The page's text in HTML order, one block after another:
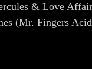
& Love
(Mr. Fingers